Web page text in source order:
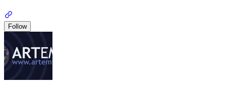
Follow